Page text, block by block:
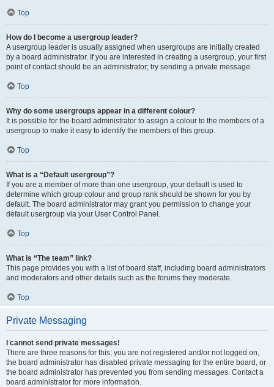
Top
How do I become a usergroup leader?
A usergroup leader is usually assigned when usergroups are initially created
by a board administrator. If you are interested in creating a usergroup, your first
point of contact should be an administrator; try sending a private message.
Top
Why do some usergroups appear in a different colour?
It is possible for the board administrator to assign a colour to the members of a
usergroup to make it easy to identify the members of this group.
Top
What is a “Default usergroup”?
If you are a member of more than one usergroup, your default is used to
determine which group colour and group rank should be shown for you by
default. The board administrator may grant you permission to change your
default usergroup via your User Control Panel.
Top
What is “The team” link?
This page provides you with a list of board staff, including board administrators
and moderators and other details such as the forums they moderate.
Top
Private Messaging
I cannot send private messages!
There are three reasons for this; you are not registered and/or not logged on,
the board administrator has disabled private messaging for the entire board, or
the board administrator has prevented you from sending messages. Contact a
board administrator for more information.